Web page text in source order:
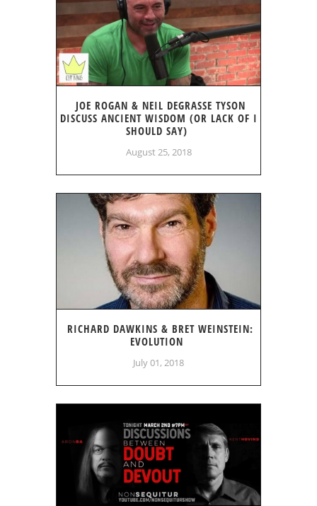
JOE ROGAN & NEIL DEGRASSE TYSON
DISCUSS ANCIENT WISDOM (OR LACK OF I
SHOULD SAY)
August 25, 2018
RICHARD DAWKINS & BRET WEINSTEIN:
EVOLUTION
July 01, 2018